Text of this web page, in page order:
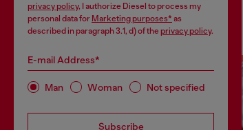
privacy policy, I authorize Diesel to process my
personal data for Marketing purposes* as
described in paragraph 3.1, d) of the privacy policy.
E-mail Address*
Man Woman Not specified
Subscribe